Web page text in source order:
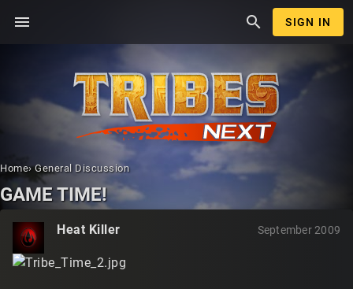
menu search SIGN IN
Home› General Discussion
GAME TIME!
Heat Killer September 2009